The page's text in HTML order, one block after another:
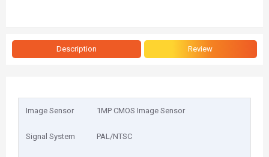
Description Review
Image Sensor 1MP CMOS Image Sensor
Signal System PAL/NTSC